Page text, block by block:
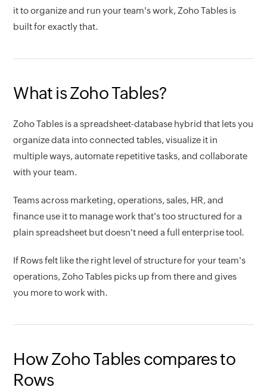
it to organize and run your team's work, Zoho Tables is
built for exactly that.
What is Zoho Tables?
Zoho Tables is a spreadsheet-database hybrid that lets you
organize data into connected tables, visualize it in
multiple ways, automate repetitive tasks, and collaborate
with your team.
Teams across marketing, operations, sales, HR, and
finance use it to manage work that's too structured for a
plain spreadsheet but doesn't need a full enterprise tool.
If Rows felt like the right level of structure for your team's
operations, Zoho Tables picks up from there and gives
you more to work with.
How Zoho Tables compares to
Rows